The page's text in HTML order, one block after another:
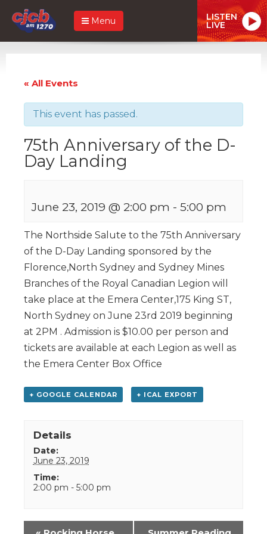
Menu LISTEN
LIVE
« All Events
This event has passed.
75th Anniversary of the D-
Day Landing
June 23, 2019 @ 2:00 pm - 5:00 pm
The Northside Salute to the 75th Anniversary
of the D-Day Landing sponsored by the
Florence,North Sydney and Sydney Mines
Branches of the Royal Canadian Legion will
take place at the Emera Center,175 King ST,
North Sydney on June 23rd 2019 beginning
at 2PM . Admission is $10.00 per person and
tickets are available at each Legion as well as
the Emera Center Box Office
+ GOOGLE CALENDAR + ICAL EXPORT
Details
Date:
June 23, 2019
Time:
2:00 pm - 5:00 pm
Event